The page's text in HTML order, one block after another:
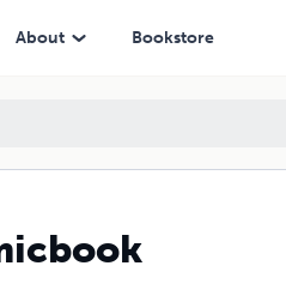
About Bookstore